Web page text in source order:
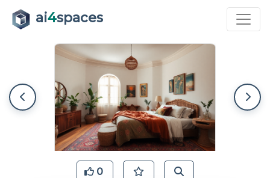
ai4spaces
0